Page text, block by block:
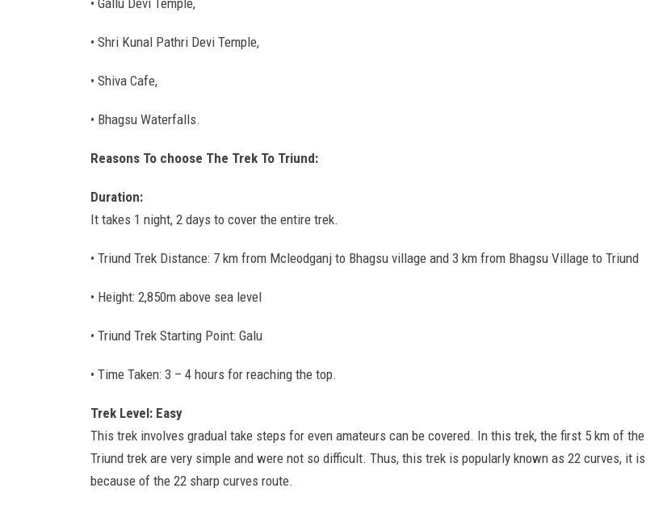
• Gallu Devi Temple,
• Shri Kunal Pathri Devi Temple,
• Shiva Cafe,
• Bhagsu Waterfalls.
Reasons To choose The Trek To Triund:
Duration:
It takes 1 night, 2 days to cover the entire trek.
• Triund Trek Distance: 7 km from Mcleodganj to Bhagsu village and 3 km from Bhagsu Village to Triund
• Height: 2,850m above sea level
• Triund Trek Starting Point: Galu
• Time Taken: 3 – 4 hours for reaching the top.
Trek Level: Easy
This trek involves gradual take steps for even amateurs can be covered. In this trek, the first 5 km of the
Triund trek are very simple and were not so difficult. Thus, this trek is popularly known as 22 curves, it is
because of the 22 sharp curves route.